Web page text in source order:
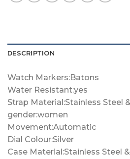
DESCRIPTION
Watch Markers:Batons
Water Resistant:yes
Strap Material:Stainless Steel
gender:women
Movement:Automatic
Dial Colour:Silver
Case Material:Stainless Steel